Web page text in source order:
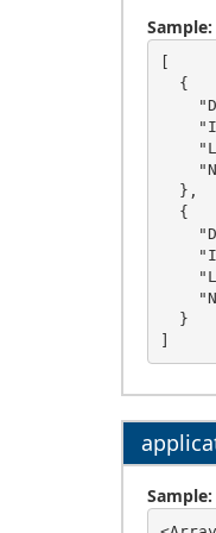
Sample:
Sample: